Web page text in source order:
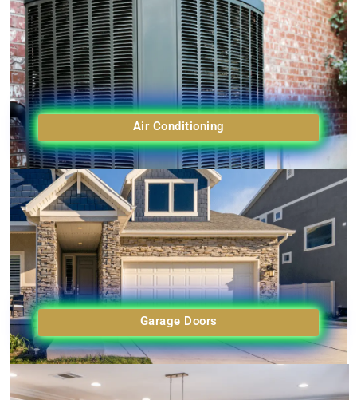
Air Conditioning
Garage Doors